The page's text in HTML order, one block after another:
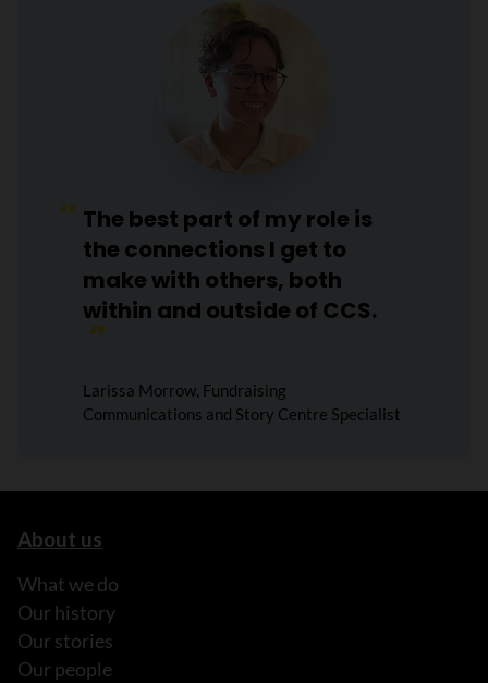
The best part of my role is
the connections I get to
make with others, both
within and outside of CCS.
Larissa Morrow, Fundraising
Communications and Story Centre Specialist
About us
What we do
Our history
Our stories
Our people